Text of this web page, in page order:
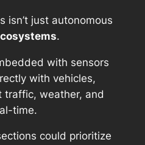
isn’t just autonomous
.
with sensors
with vehicles,
traffic, weather, and
time.
could prioritize